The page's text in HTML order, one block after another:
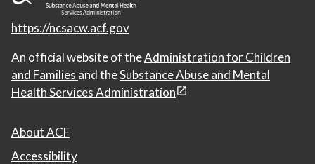
https://ncsacw.acf.gov
An official website of theAdministration for Children
and Families and theSubstance Abuse and Mental
Health Services Administration
About ACF
Accessibility